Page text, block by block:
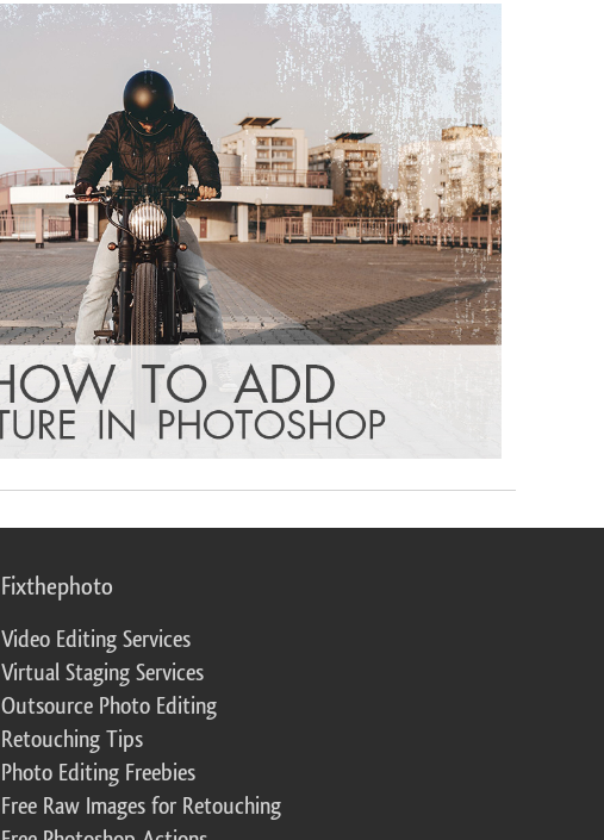
Fixthephoto
Video Editing Services
Virtual Staging Services
Outsource Photo Editing
Retouching Tips
Photo Editing Freebies
Free Raw Images for Retouching